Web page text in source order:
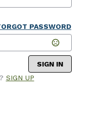
PASSWORD
SIGN IN
SIGN UP